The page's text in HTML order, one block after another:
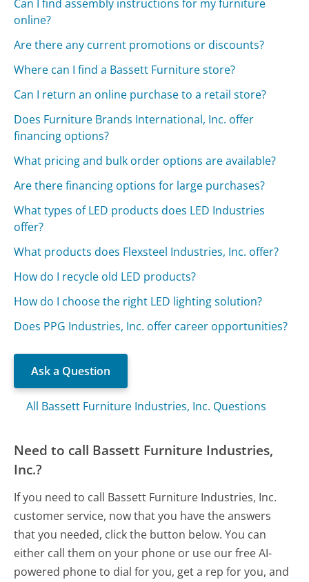
Can I find assembly instructions for my furniture
online?
Are there any current promotions or discounts?
Where can I find a Bassett Furniture store?
Can I return an online purchase to a retail store?
Does Furniture Brands International, Inc. offer
financing options?
What pricing and bulk order options are available?
Are there financing options for large purchases?
What types of LED products does LED Industries
offer?
What products does Flexsteel Industries, Inc. offer?
How do I recycle old LED products?
How do I choose the right LED lighting solution?
Does PPG Industries, Inc. offer career opportunities?
Ask a Question
All Bassett Furniture Industries, Inc. Questions
Need to call Bassett Furniture Industries,
Inc.?
If you need to call Bassett Furniture Industries, Inc.
customer service, now that you have the answers
that you needed, click the button below. You can
either call them on your phone or use our free AI-
powered phone to dial for you, get a rep for you, and